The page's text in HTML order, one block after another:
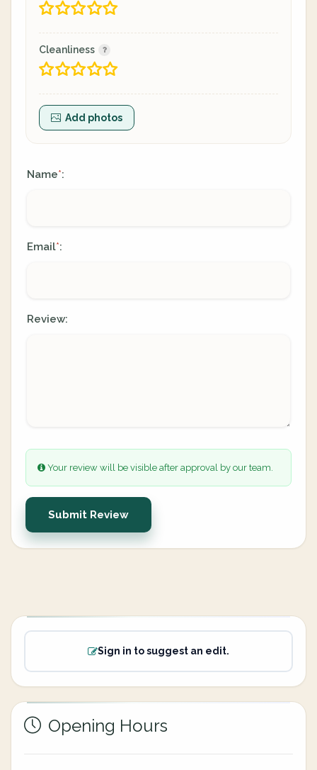
Cleanliness
Add photos
Name*:
Email*:
Review:
Your review will be visible after approval by our team.
Submit Review
Sign in to suggest an edit.
Opening Hours